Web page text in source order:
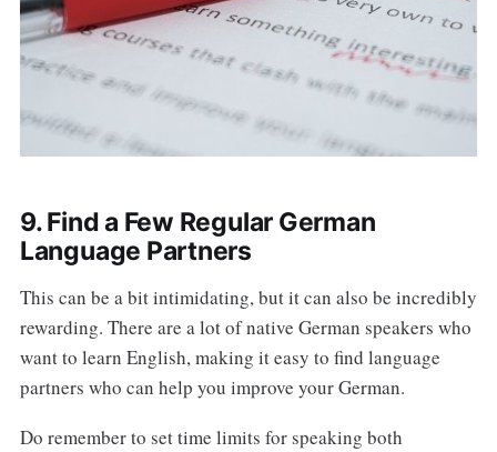
9. Find a Few Regular German
Language Partners
This can be a bit intimidating, but it can also be incredibly
rewarding. There are a lot of native German speakers who
want to learn English, making it easy to find language
partners who can help you improve your German.
Do remember to set time limits for speaking both